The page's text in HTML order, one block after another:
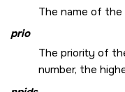
The name of the
prio
The priority of
number, the